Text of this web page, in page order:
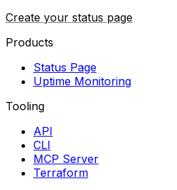
Create your status page
Products
Status Page
Uptime Monitoring
Tooling
API
CLI
MCP Server
Terraform